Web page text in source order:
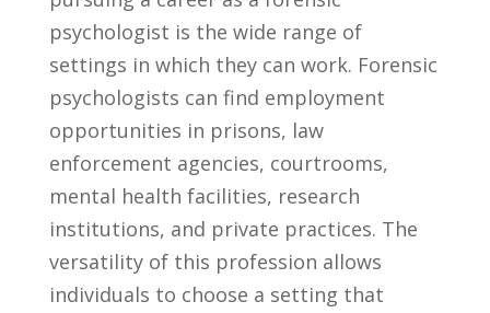
psychologist⁣ is the wide ‌range of
settings in ⁤which they can work. Forensic
psychologists ‌can find ⁣employment
opportunities in prisons, law⁢
enforcement agencies, courtrooms,
mental health ‌facilities, research
institutions, and⁢ private⁣ practices.⁤ The
versatility of this ‍profession allows
individuals to‍ choose a setting that